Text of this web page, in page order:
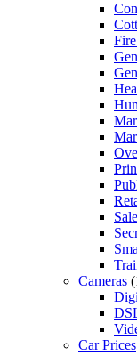
Cameras
Car Prices